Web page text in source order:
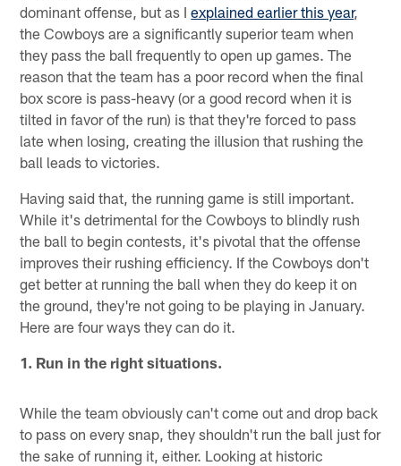
dominant offense, but as Iexplained earlier this year,
the Cowboys are a significantly superior team when
they pass the ball frequently to open up games. The
reason that the team has a poor record when the final
box score is pass-heavy (or a good record when it is
tilted in favor of the run) is that they're forced to pass
late when losing, creating the illusion that rushing the
ball leads to victories.
Having said that, the running game is still important.
While it's detrimental for the Cowboys to blindly rush
the ball to begin contests, it's pivotal that the offense
improves their rushing efficiency. If the Cowboys don't
get better at running the ball when they do keep it on
the ground, they're not going to be playing in January.
Here are four ways they can do it.
1. Run in the right situations.
While the team obviously can't come out and drop back
to pass on every snap, they shouldn't run the ball just for
the sake of running it, either. Looking at historic